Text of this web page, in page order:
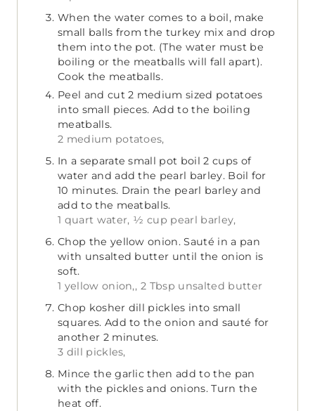
When the water comes to a boil, make
small balls from the turkey mix and drop
them into the pot. (The water must be
boiling or the meatballs will fall apart).
Cook the meatballs.
Peel and cut 2 medium sized potatoes
into small pieces. Add to the boiling
meatballs.
2 medium potatoes,
In a separate small pot boil 2 cups of
water and add the pearl barley. Boil for
10 minutes. Drain the pearl barley and
add to the meatballs.
1 quart water, ½ cup pearl barley,
Chop the yellow onion. Sauté in a pan
with unsalted butter until the onion is
soft.
1 yellow onion,, 2 Tbsp unsalted butter
Chop kosher dill pickles into small
squares. Add to the onion and sauté for
another 2 minutes.
3 dill pickles,
Mince the garlic then add to the pan
with the pickles and onions. Turn the
heat off.